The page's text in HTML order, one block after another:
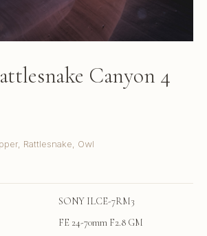
Canyon 4
Rattlesnake, Owl
SONY ILCE-7RM3
FE 24-70mm F2.8 GM